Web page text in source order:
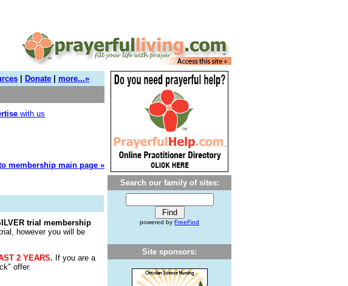
Donate more...»
with us
membership main page »
trial membership
however you will be
2 YEARS. If you are a
offer.
Search our family of sites:
powered by FreeFind
Site sponsors: